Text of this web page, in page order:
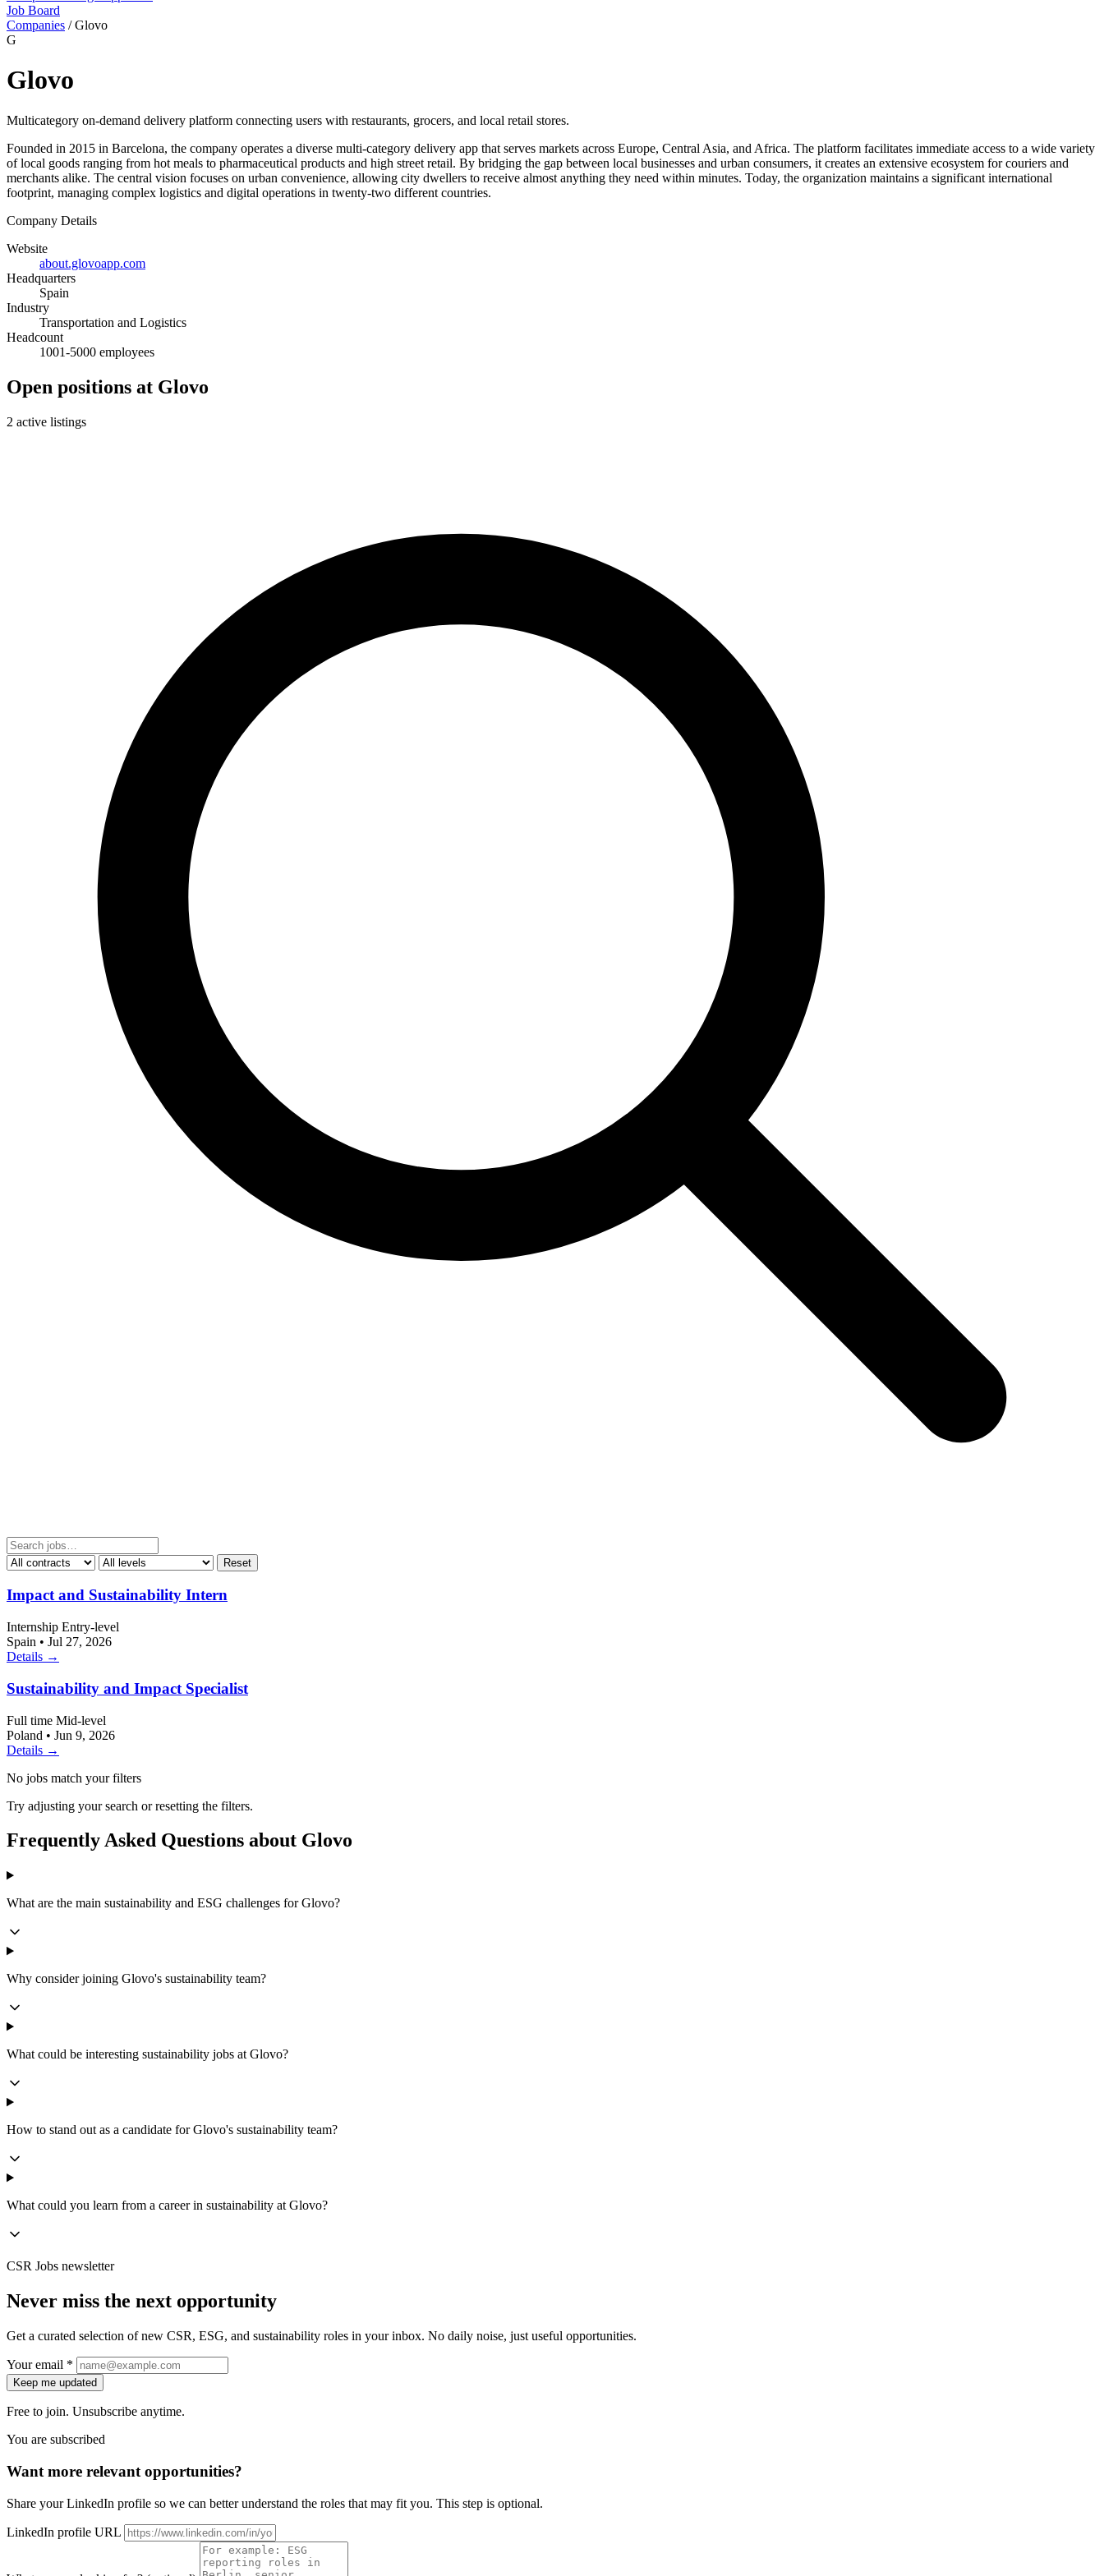
Job Board
Companies / Glovo
G
Glovo
Multicategory on-demand delivery platform connecting users with restaurants, grocers, and local retail stores.
Founded in 2015 in Barcelona, the company operates a diverse multi-category delivery app that serves markets across Europe, Central Asia, and Africa. The platform facilitates immediate access to a wide variety
of local goods ranging from hot meals to pharmaceutical products and high street retail. By bridging the gap between local businesses and urban consumers, it creates an extensive ecosystem for couriers and
merchants alike. The central vision focuses on urban convenience, allowing city dwellers to receive almost anything they need within minutes. Today, the organization maintains a significant international
footprint, managing complex logistics and digital operations in twenty-two different countries.
Company Details
Website
about.glovoapp.com
Headquarters
Spain
Industry
Transportation and Logistics
Headcount
1001-5000 employees
Open positions at Glovo
2 active listings
Reset
Impact and Sustainability Intern
Internship Entry-level
Spain • Jul 27, 2026
Details →
Sustainability and Impact Specialist
Full time Mid-level
Poland • Jun 9, 2026
Details →
No jobs match your filters
Try adjusting your search or resetting the filters.
Frequently Asked Questions about Glovo
What are the main sustainability and ESG challenges for Glovo?
Why consider joining Glovo's sustainability team?
What could be interesting sustainability jobs at Glovo?
How to stand out as a candidate for Glovo's sustainability team?
What could you learn from a career in sustainability at Glovo?
CSR Jobs newsletter
Never miss the next opportunity
Get a curated selection of new CSR, ESG, and sustainability roles in your inbox. No daily noise, just useful opportunities.
Your email *
Keep me updated
Free to join. Unsubscribe anytime.
You are subscribed
Want more relevant opportunities?
Share your LinkedIn profile so we can better understand the roles that may fit you. This step is optional.
LinkedIn profile URL